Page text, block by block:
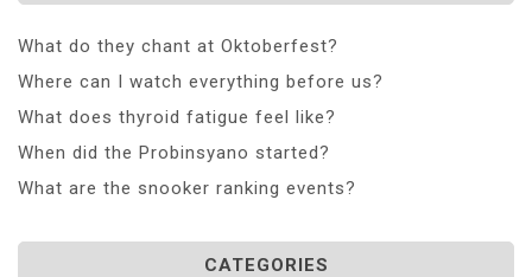
What do they chant at Oktoberfest?
Where can I watch everything before us?
What does thyroid fatigue feel like?
When did the Probinsyano started?
What are the snooker ranking events?
CATEGORIES